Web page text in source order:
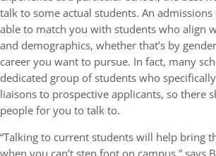
talk to some actual students. An
able to match you with students who align
and demographics, whether that’s by
career you want to pursue. In fact, many
dedicated group of students who
liaisons to prospective applicants, so there
people for you to talk to.
“Talking to current students will help bring